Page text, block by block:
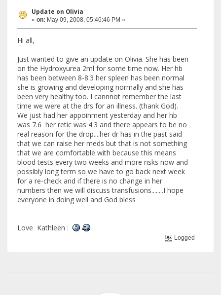
Update on Olivia
« on: May 09, 2008, 05:46:46 PM »
Hi all,
Just wanted to give an update on Olivia. She has been
on the Hydroxyurea 2ml for some time now. Her hb
has been between 8-8.3 her spleen has been normal
she is growing and developing normally and she has
been very healthy too. I cannnot remember the last
time we were at the drs for an illness. (thank God).
We just had her appoinment yesterday and her hb
was 7.6 her retic was 4.3 and there appears to be no
real reason for the drop....her dr has in the past said
that we can raise her meds but that is not something
that we are comfortable with because this means
blood tests every two weeks and more risks now and
possibly long term so we have to go back next week
for a re-check and if there is no change in her
numbers then we will discuss transfusions........I hope
everyone in doing well and God bless
Love Kathleen :
Logged